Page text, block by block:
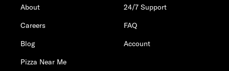
About
Careers
Blog
Pizza Near Me
24/7 Support
FAQ
Account